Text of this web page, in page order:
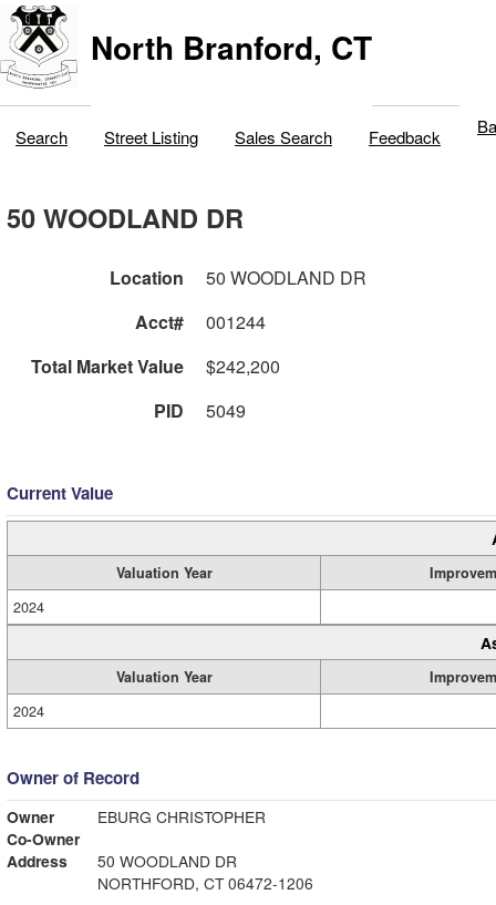
North Branford, CT
Search Street Listing Sales Search Feedback
50 WOODLAND DR
Location
50 WOODLAND DR
Acct#
001244
Total Market Value
$242,200
PID
5049
Current Value
Valuation Year
2024
Valuation Year
2024
Owner of Record
Owner
EBURG CHRISTOPHER
Co-Owner
Address
50 WOODLAND DR
NORTHFORD, CT 06472-1206